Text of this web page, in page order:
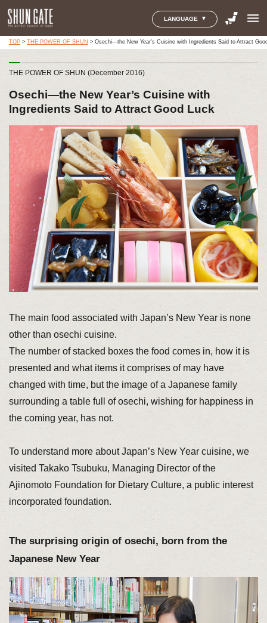
LANGUAGE menu
TOP> THE POWER OF SHUN > Osechi—the New Year’s Cuisine with Ingredients Said to Attract
THE POWER OF SHUN (December 2016)
Osechi—the New Year’s Cuisine with
Ingredients Said to Attract Good Luck
The main food associated with Japan’s New Year is none
other than osechi cuisine.
The number of stacked boxes the food comes in, how it is
presented and what items it comprises of may have
changed with time, but the image of a Japanese family
surrounding a table full of osechi, wishing for happiness in
the coming year, has not.
To understand more about Japan’s New Year cuisine, we
visited Takako Tsubuku, Managing Director of the
Ajinomoto Foundation for Dietary Culture, a public interest
incorporated foundation.
The surprising origin of osechi, born from the
Japanese New Year